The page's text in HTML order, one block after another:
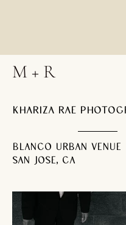
M + R
Khariza Rae
Blanco Urban Venue
San Jose, CA